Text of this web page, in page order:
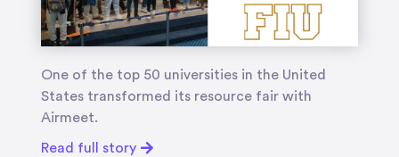
One of the top 50 universities in the United
States transformed its resource fair with
Airmeet.
Read full story